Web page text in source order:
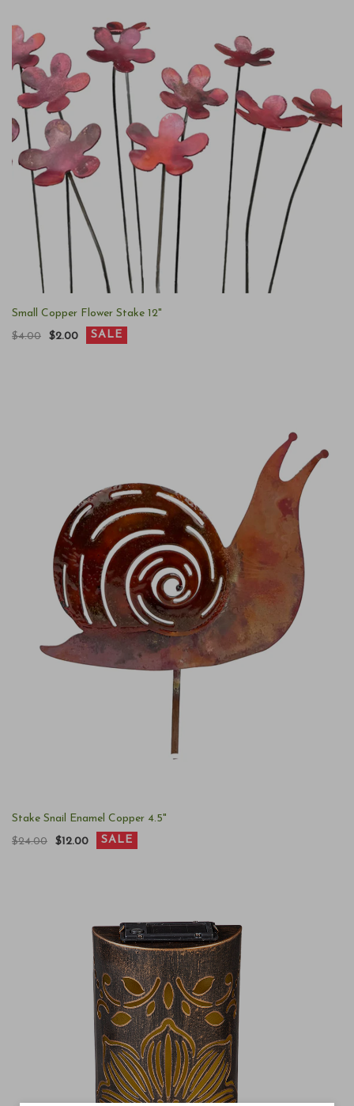
Small Copper Flower Stake 12"
$4.00
$2.00 SALE
Stake Snail Enamel Copper 4.5"
$24.00
$12.00 SALE